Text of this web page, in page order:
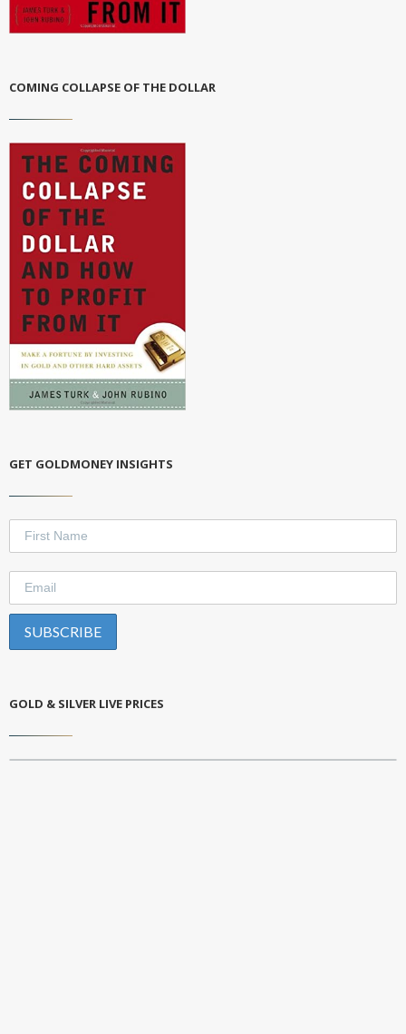
COMING COLLAPSE OF THE DOLLAR
GET GOLDMONEY INSIGHTS
GOLD & SILVER LIVE PRICES